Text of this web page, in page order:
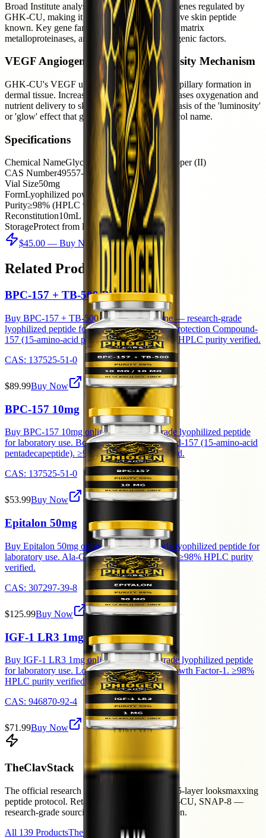
Broad Institute analysis identified over 4,000 genes regulated by
GHK-CU, making it the most genomically active skin peptide
known. Key gene families: collagen synthesis, matrix
metalloproteinases, antioxidant defense, angiogenic factors.
VEGF Angiogenesis — The Luminosity Mechanism
GHK-CU's VEGF upregulation drives new capillary formation in
dermal tissue. Increased capillary density increases oxygenation and
nutrient delivery to skin cells — the physical basis of the 'luminosity'
or 'glow' effect that gives this peptide its protocol name.
Specifications
Chemical NameGlycyl-L-histidyl-L-lysine copper (II)
CAS Number49557-75-7
Vial Size50mg
FormLyophilized powder
Purity≥98% (HPLC verified)
Reconstitution10mL BAC water → 5mg/mL
StorageProtect from light after reconstitution
$45.00 — Buy Now
Related Products
BPC-157 + TB-500 Blend 20mg
Buy BPC-157 + TB-500 Blend 20mg online — research-grade
lyophilized peptide for laboratory use. Body Protection Compound-
157 (15-amino-acid pentadecapeptide). ≥98% HPLC purity verified.
CAS: 137525-51-0
$89.99Buy Now
BPC-157 10mg
Buy BPC-157 10mg online — research-grade lyophilized peptide
for laboratory use. Body Protection Compound-157 (15-amino-acid
pentadecapeptide). ≥98% HPLC purity verified.
CAS: 137525-51-0
$53.99Buy Now
Epitalon 50mg
Buy Epitalon 50mg online — research-grade lyophilized peptide for
laboratory use. Ala-Glu-Asp-Gly tetrapeptide. ≥98% HPLC purity
verified.
CAS: 307297-39-8
$125.99Buy Now
IGF-1 LR3 1mg
Buy IGF-1 LR3 1mg online — research-grade lyophilized peptide
for laboratory use. Long Arg3 Insulin-like Growth Factor-1. ≥98%
HPLC purity verified.
CAS: 946870-92-4
$71.99Buy Now
TheClavStack
The official research resource for Clavicular's 5-layer looksmaxxing
peptide protocol. Retatrutide, BPC-157, GHK-CU, SNAP-8 —
research-grade sourcing with HPLC verification.
All 139 ProductsThe Protocol